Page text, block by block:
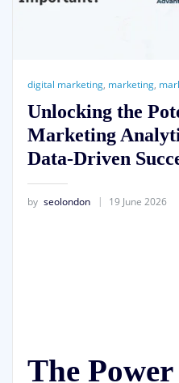
digital marketing, marketing,
Unlocking the
Marketing
Data-Driven
by seolondon 19 June 2026
The